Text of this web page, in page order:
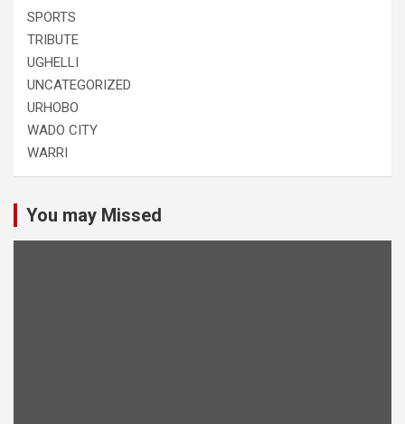
SPORTS
TRIBUTE
UGHELLI
UNCATEGORIZED
URHOBO
WADO CITY
WARRI
You may Missed